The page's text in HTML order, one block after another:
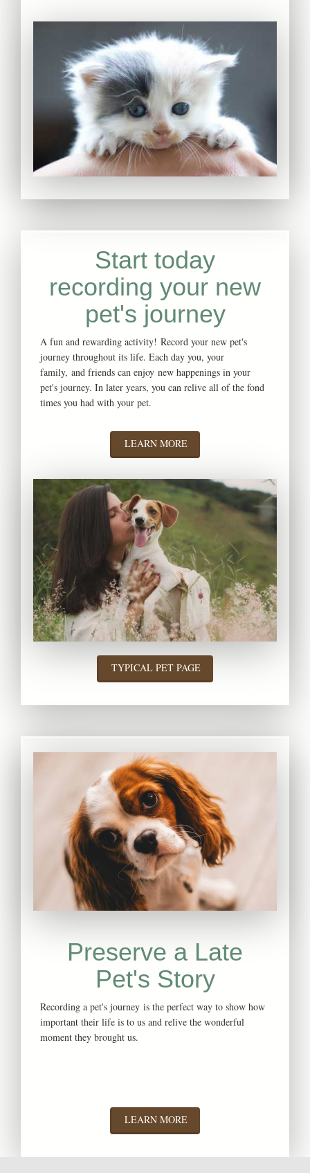
Start today
recording your new
pet's journey
A fun and rewarding activity! Record your new pet's
journey throughout its life. Each day you, your
family, and friends can enjoy new happenings in your
pet's journey. In later years, you can relive all of the fond
times you had with your pet.
LEARN MORE
TYPICAL PET PAGE
Preserve a Late
Pet's Story
Recording a pet's journey is the perfect way to show how
important their life is to us and relive the wonderful
moment they brought us.
LEARN MORE